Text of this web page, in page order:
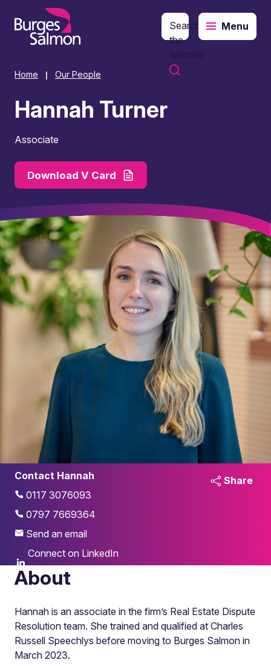
content
Search
the
website
Menu
Home Our People
Hannah Turner
Associate
Download V Card
Contact Hannah
0117 3076093
0797 7669364
Send an email
Connect on LinkedIn
Share
About
Hannah is an associate in the firm’s Real Estate Dispute
Resolution team. She trained and qualified at Charles
Russell Speechlys before moving to Burges Salmon in
March 2023.